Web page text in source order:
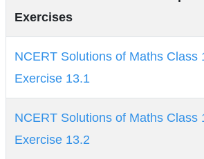
Exercises
NCERT Solutions of Maths Class
Exercise 13.1
NCERT Solutions of Maths Class
Exercise 13.2